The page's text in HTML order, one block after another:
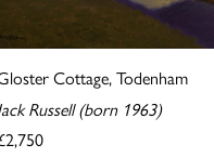
Cottage, Todenham
Russell (born 1963)